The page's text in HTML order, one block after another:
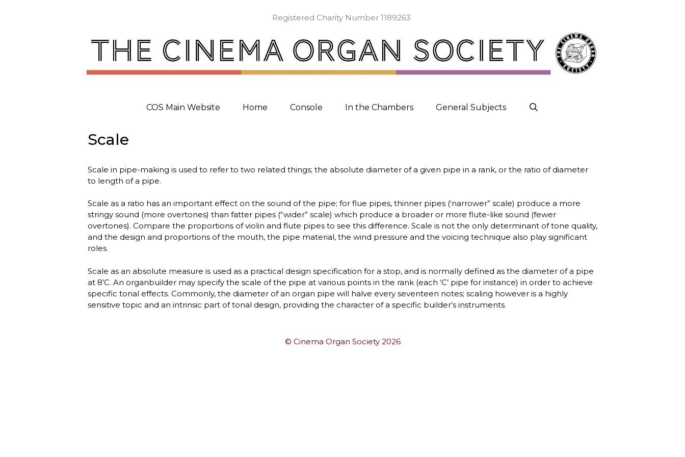
Registered Charity Number 1189263
COS Main Website Home Console In the Chambers General Subjects
Scale
Scale in pipe-making is used to refer to two related things; the absolute diameter of a given pipe in a rank, or the ratio of diameter
to length of a pipe.
Scale as a ratio has an important effect on the sound of the pipe; for flue pipes, thinner pipes (‘narrower” scale) produce a more
stringy sound (more overtones) than fatter pipes (“wider” scale) which produce a broader or more flute-like sound (fewer
overtones). Compare the proportions of violin and flute pipes to see this difference. Scale is not the only determinant of tone quality,
and the design and proportions of the mouth, the pipe material, the wind pressure and the voicing technique also play significant
roles.
Scale as an absolute measure is used as a practical design specification for a stop, and is normally defined as the diameter of a pipe
at 8’C. An organbuilder may specify the scale of the pipe at various points in the rank (each ‘C’ pipe for instance) in order to achieve
specific tonal effects. Commonly, the diameter of an organ pipe will halve every seventeen notes; scaling however is a highly
sensitive topic and an intrinsic part of tonal design, providing the character of a specific builder’s instruments.
© Cinema Organ Society 2026